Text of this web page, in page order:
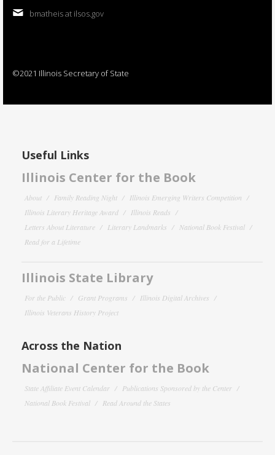
bmatheis at ilsos.gov
©2021 Illinois Secretary of State
Useful Links
Illinois Center for the Book
About Family Reading Night
Illinois Emerging Writers Competition
Illinois Literary Heritage Award
Illinois Reads
Letters About Literature
Literary Landmarks
National Book Festival
Read for a Lifetime
Illinois State Library
For the Public Grant Programs
Illinois Digital Archives
Illinois Veterans History Project
Across the Nation
National Center for the Book
State Affiliate Event Calendar
Publications Sponsored by the Center
National Book Festival
Read Around the States